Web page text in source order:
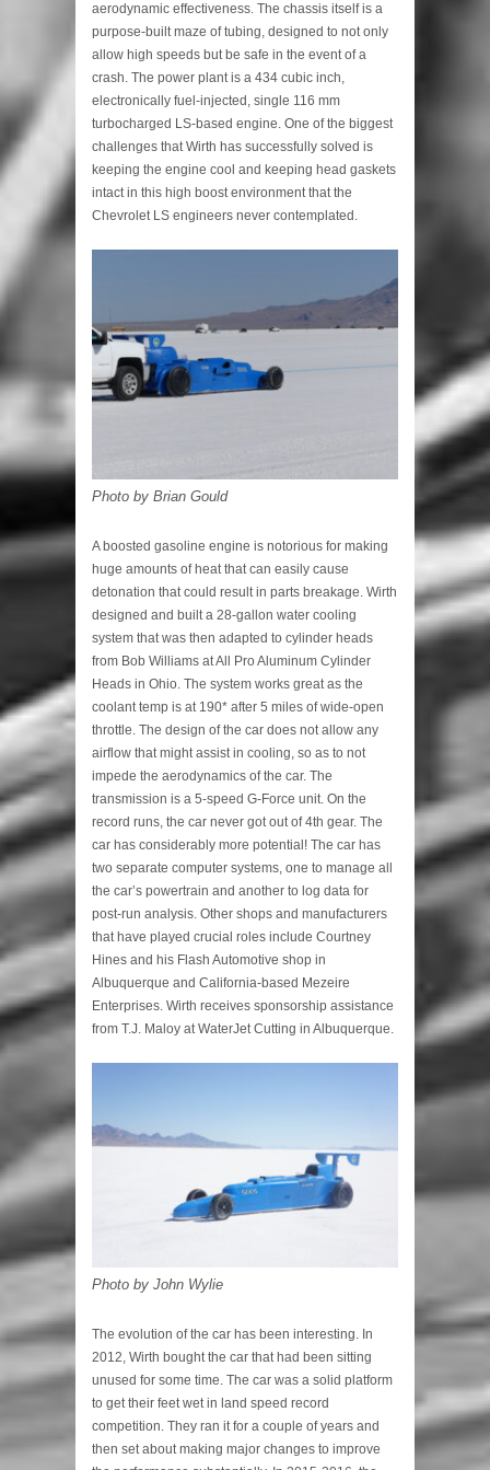
aerodynamic effectiveness. The chassis itself is a
purpose-built maze of tubing, designed to not only
allow high speeds but be safe in the event of a
crash. The power plant is a 434 cubic inch,
electronically fuel-injected, single 116 mm
turbocharged LS-based engine. One of the biggest
challenges that Wirth has successfully solved is
keeping the engine cool and keeping head gaskets
intact in this high boost environment that the
Chevrolet LS engineers never contemplated.
Photo by Brian Gould
A boosted gasoline engine is notorious for making
huge amounts of heat that can easily cause
detonation that could result in parts breakage. Wirth
designed and built a 28-gallon water cooling
system that was then adapted to cylinder heads
from Bob Williams at All Pro Aluminum Cylinder
Heads in Ohio. The system works great as the
coolant temp is at 190* after 5 miles of wide-open
throttle. The design of the car does not allow any
airflow that might assist in cooling, so as to not
impede the aerodynamics of the car. The
transmission is a 5-speed G-Force unit. On the
record runs, the car never got out of 4th gear. The
car has considerably more potential! The car has
two separate computer systems, one to manage all
the car’s powertrain and another to log data for
post-run analysis. Other shops and manufacturers
that have played crucial roles include Courtney
Hines and his Flash Automotive shop in
Albuquerque and California-based Mezeire
Enterprises. Wirth receives sponsorship assistance
from T.J. Maloy at WaterJet Cutting in Albuquerque.
Photo by John Wylie
The evolution of the car has been interesting. In
2012, Wirth bought the car that had been sitting
unused for some time. The car was a solid platform
to get their feet wet in land speed record
competition. They ran it for a couple of years and
then set about making major changes to improve